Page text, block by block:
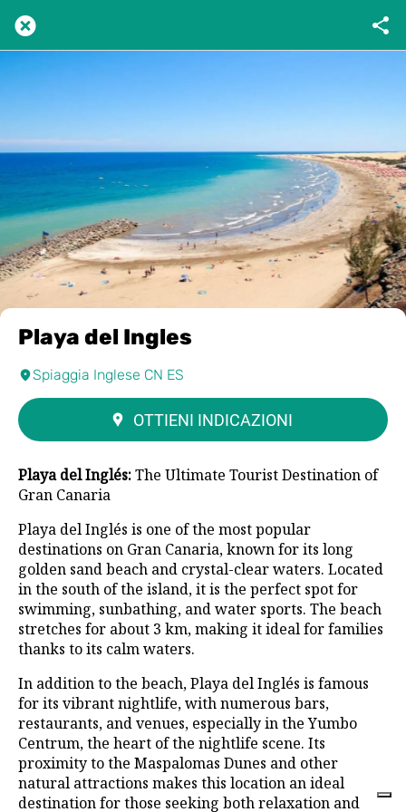
Playa del Ingles
Spiaggia Inglese CN ES
OTTIENI INDICAZIONI
Playa del Inglés:The Ultimate Tourist Destination of
Gran Canaria
Playa del Inglés is one of the most popular
destinations on Gran Canaria, known for its long
golden sand beach and crystal-clear waters. Located
in the south of the island, it is the perfect spot for
swimming, sunbathing, and water sports. The beach
stretches for about 3 km, making it ideal for families
thanks to its calm waters.
In addition to the beach, Playa del Inglés is famous
for its vibrant nightlife, with numerous bars,
restaurants, and venues, especially in the Yumbo
Centrum, the heart of the nightlife scene. Its
proximity to the Maspalomas Dunes and other
natural attractions makes this location an ideal
destination for those seeking both relaxation and